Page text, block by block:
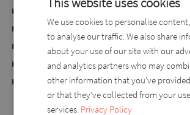
Terms of use
Conditions of purchase
Ordering process
For retailers
online dispute resolution platform
We use cookies to personalise
to analyse our traffic. We also share
about your use of our site with our
and analytics partners who may
other information that you’ve
or that they’ve collected from your
services. Privacy Policy